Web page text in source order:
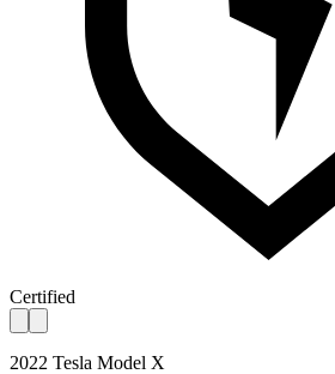
Certified
2022 Tesla Model X